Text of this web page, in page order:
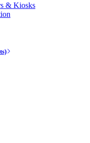
& Kiosks